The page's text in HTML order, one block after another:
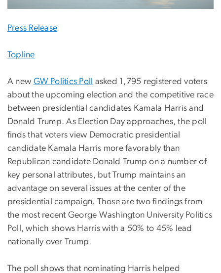
Press Release
Topline
A new GW Politics Poll
asked 1,795 registered voters
about the upcoming election and the competitive race
between presidential candidates Kamala Harris and
Donald Trump. As Election Day approaches, the poll
finds that voters view Democratic presidential
candidate Kamala Harris more favorably than
Republican candidate Donald Trump on a number of
key personal attributes, but Trump maintains an
advantage on several issues at the center of the
presidential campaign. Those are two findings from
the most recent George Washington University Politics
Poll, which shows Harris with a 50% to 45% lead
nationally over Trump.
The poll shows that nominating Harris helped